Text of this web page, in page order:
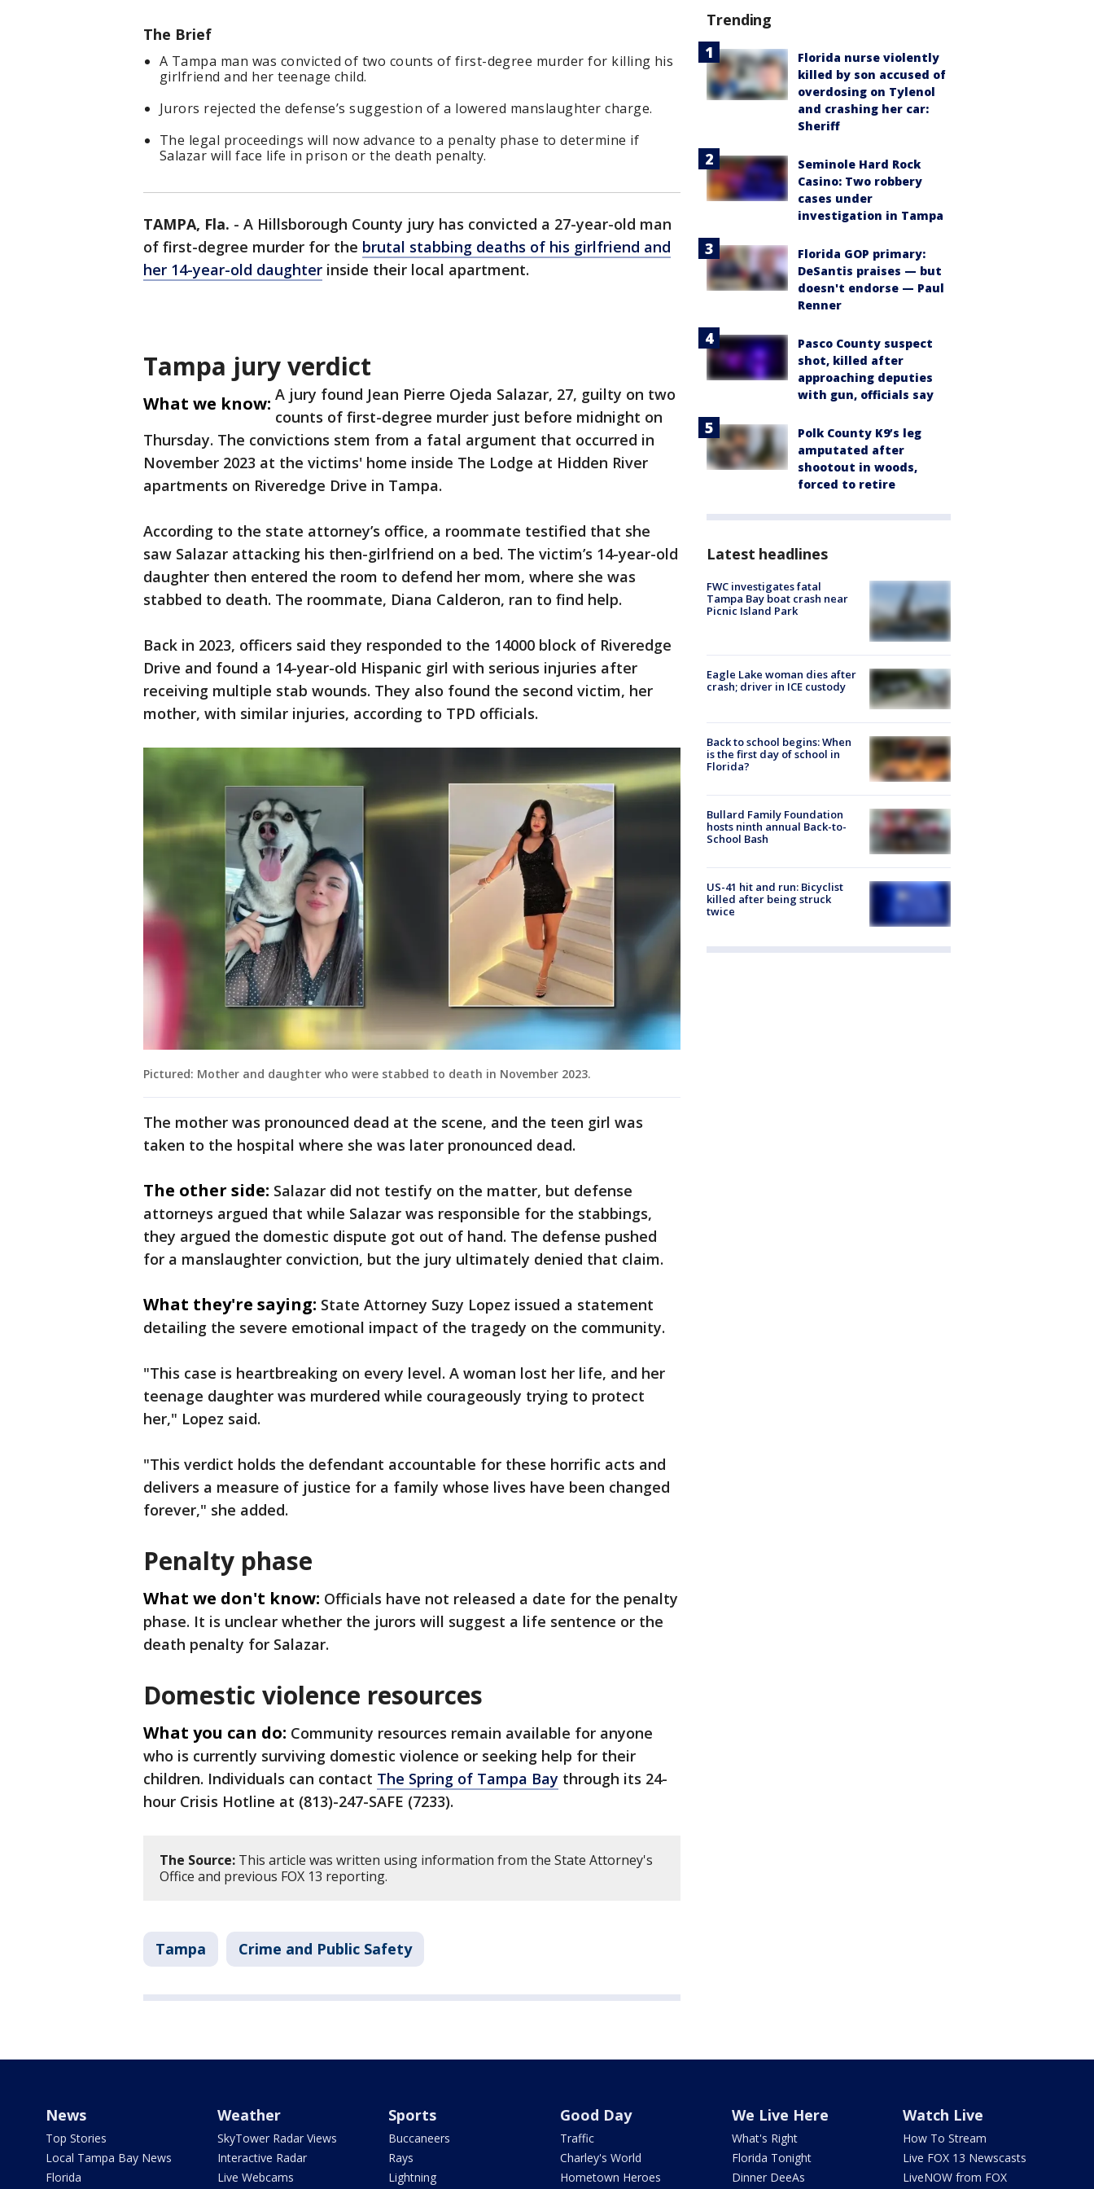
The Brief
A Tampa man was convicted of two counts of first-degree murder for killing his
girlfriend and her teenage child.
Jurors rejected the defense’s suggestion of a lowered manslaughter charge.
The legal proceedings will now advance to a penalty phase to determine if
Salazar will face life in prison or the death penalty.
TAMPA, Fla. - A Hillsborough County jury has convicted a 27-year-old man
of first-degree murder for the brutal stabbing deaths of his girlfriend and
her 14-year-old daughter inside their local apartment.
Tampa jury verdict
What we know: A jury found Jean Pierre Ojeda Salazar, 27, guilty on two
counts of first-degree murder just before midnight on
Thursday. The convictions stem from a fatal argument that occurred in
November 2023 at the victims' home inside The Lodge at Hidden River
apartments on Riveredge Drive in Tampa.
According to the state attorney’s office, a roommate testified that she
saw Salazar attacking his then-girlfriend on a bed. The victim’s 14-year-old
daughter then entered the room to defend her mom, where she was
stabbed to death. The roommate, Diana Calderon, ran to find help.
Back in 2023, officers said they responded to the 14000 block of Riveredge
Drive and found a 14-year-old Hispanic girl with serious injuries after
receiving multiple stab wounds. They also found the second victim, her
mother, with similar injuries, according to TPD officials.
Pictured: Mother and daughter who were stabbed to death in November 2023.
The mother was pronounced dead at the scene, and the teen girl was
taken to the hospital where she was later pronounced dead.
The other side: Salazar did not testify on the matter, but defense
attorneys argued that while Salazar was responsible for the stabbings,
they argued the domestic dispute got out of hand. The defense pushed
for a manslaughter conviction, but the jury ultimately denied that claim.
What they're saying: State Attorney Suzy Lopez issued a statement
detailing the severe emotional impact of the tragedy on the community.
"This case is heartbreaking on every level. A woman lost her life, and her
teenage daughter was murdered while courageously trying to protect
her," Lopez said.
"This verdict holds the defendant accountable for these horrific acts and
delivers a measure of justice for a family whose lives have been changed
forever," she added.
Penalty phase
What we don't know: Officials have not released a date for the penalty
phase. It is unclear whether the jurors will suggest a life sentence or the
death penalty for Salazar.
Domestic violence resources
What you can do: Community resources remain available for anyone
who is currently surviving domestic violence or seeking help for their
children. Individuals can contact The Spring of Tampa Bay through its 24-
hour Crisis Hotline at (813)-247-SAFE (7233).
The Source: This article was written using information from the State Attorney's
Office and previous FOX 13 reporting.
Tampa Crime and Public Safety
Trending
Florida nurse violently
killed by son accused of
overdosing on Tylenol
and crashing her car:
Sheriff
Seminole Hard Rock
Casino: Two robbery
cases under
investigation in Tampa
Florida GOP primary:
DeSantis praises — but
doesn't endorse — Paul
Renner
Pasco County suspect
shot, killed after
approaching deputies
with gun, officials say
Polk County K9’s leg
amputated after
shootout in woods,
forced to retire
Latest headlines
FWC investigates fatal
Tampa Bay boat crash near
Picnic Island Park
Eagle Lake woman dies after
crash; driver in ICE custody
Back to school begins: When
is the first day of school in
Florida?
Bullard Family Foundation
hosts ninth annual Back-to-
School Bash
US-41 hit and run: Bicyclist
killed after being struck
twice
News
Top Stories
Local Tampa Bay News
Florida
Weather
SkyTower Radar Views
Interactive Radar
Live Webcams
Sports
Buccaneers
Rays
Lightning
Good Day
Traffic
Charley's World
Hometown Heroes
We Live Here
What's Right
Florida Tonight
Dinner DeeAs
Watch Live
How To Stream
Live FOX 13 Newscasts
LiveNOW from FOX